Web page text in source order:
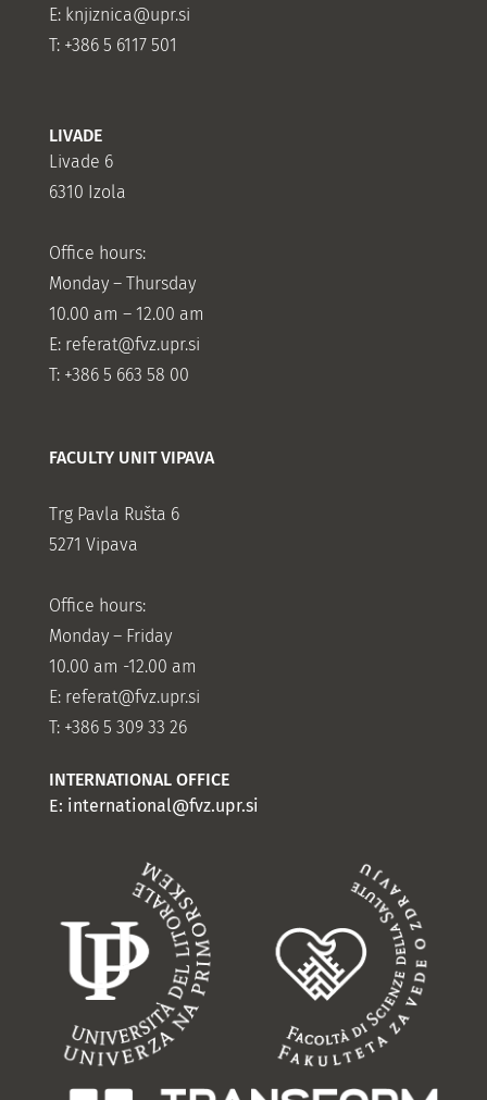
E: knjiznica@upr.si
T: +386 5 6117 501
LIVADE
Livade 6
6310 Izola
Office hours:
Monday – Thursday
10.00 am – 12.00 am
E: referat@fvz.upr.si
T: +386 5 663 58 00
FACULTY UNIT VIPAVA
Trg Pavla Rušta 6
5271 Vipava
Office hours:
Monday – Friday
10.00 am -12.00 am
E: referat@fvz.upr.si
T: +386 5 309 33 26
INTERNATIONAL OFFICE
E: international@fvz.upr.si